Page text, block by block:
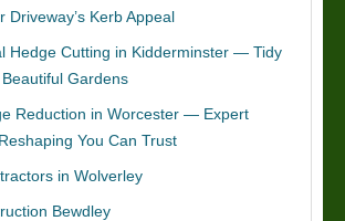
Driveway’s Kerb Appeal
Hedge Cutting in Kidderminster — Tidy
Gardens
Reduction in Worcester — Expert
You Can Trust
in Wolverley
Bewdley